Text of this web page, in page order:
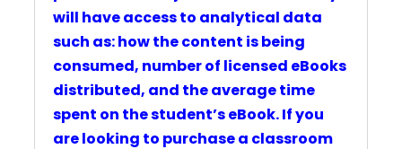
will have access to analytical data
such as: how the content is being
consumed, number of licensed eBooks
distributed, and the average time
spent on the student’s eBook.If you
are looking to purchase a classroom